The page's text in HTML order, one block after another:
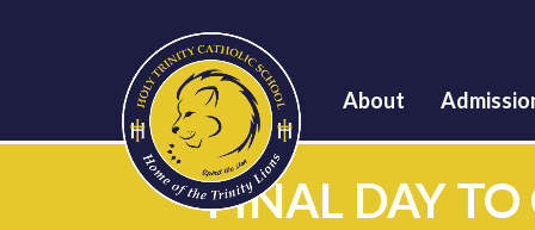
About
FINAL DAY